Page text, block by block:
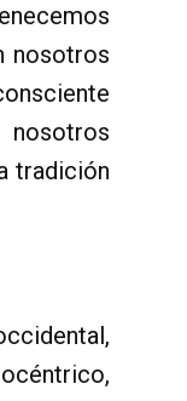
nosotros
tradición